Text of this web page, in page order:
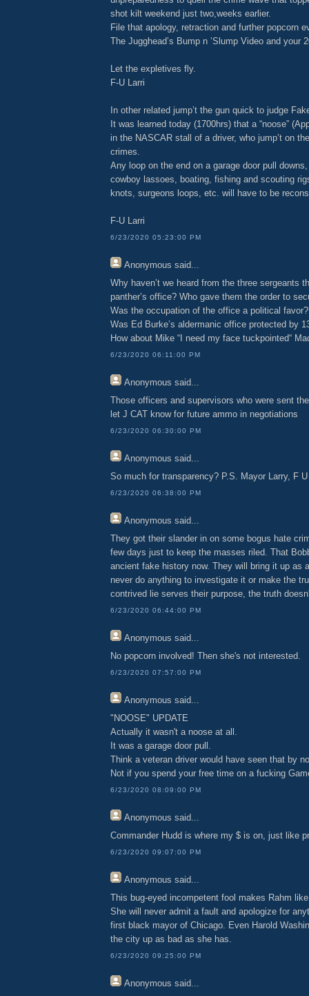
shot kilt weekend just two,weeks earlier.
File that apology, retraction and further popcorn
The Jugghead’s Bump n ’Slump Video and your
Let the expletives fly.
F-U Larri
In other related jump’t the gun quick to judge
It was learned today (1700hrs) that a “noose”
in the NASCAR stall of a driver, who jump’t on
crimes.
Any loop on the end on a garage door pull
cowboy lassoes, boating, fishing and scouting
knots, surgeons loops, etc. will have to be
F-U Larri
6/23/2020 05:23:00 PM
Anonymous said...
Why haven’t we heard from the three sergeants
panther’s office? Who gave them the order to
Was the occupation of the office a political favor?
Was Ed Burke’s aldermanic office protected by
How about Mike “I need my face tuckpointed“
6/23/2020 06:11:00 PM
Anonymous said...
Those officers and supervisors who were sent
let J CAT know for future ammo in negotiations
6/23/2020 06:30:00 PM
Anonymous said...
So much for transparency? P.S. Mayor Larry, F U
6/23/2020 06:38:00 PM
Anonymous said...
They got their slander in on some bogus hate
few days just to keep the masses riled. That
ancient fake history now. They will bring it up as
never do anything to investigate it or make the
contrived lie serves their purpose, the truth
6/23/2020 06:44:00 PM
Anonymous said...
No popcorn involved! Then she's not interested.
6/23/2020 07:57:00 PM
Anonymous said...
"NOOSE" UPDATE
Actually it wasn't a noose at all.
It was a garage door pull.
Think a veteran driver would have seen that by
Not if you spend your free time on a fucking
6/23/2020 08:09:00 PM
Anonymous said...
Commander Hudd is where my $ is on, just like
6/23/2020 09:07:00 PM
Anonymous said...
This bug-eyed incompetent fool makes Rahm
She will never admit a fault and apologize for
first black mayor of Chicago. Even Harold
the city up as bad as she has.
6/23/2020 09:25:00 PM
Anonymous said...